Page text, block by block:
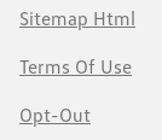
Sitemap Html
Terms Of Use
Opt-Out